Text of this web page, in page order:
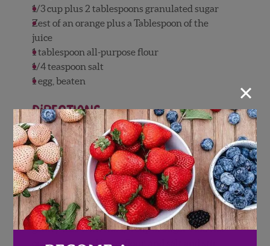
1/3 cup plus 2 tablespoons granulated sugar
Zest of an orange plus a Tablespoon of the
juice
1 tablespoon all-purpose flour
1/4 teaspoon salt
1 egg, beaten
Directions
Preheat the oven to 350 degrees. Line a baking
sheet with parchment paper or a silicone mat
and set aside. Allow the pie crust to sit at
room temperature while the oven is heating
up.
Place the blueberries in a large bowl and
gently toss with the 1/3 cup of sugar. Add the
orange zest and juice, flour, and salt and stir
×